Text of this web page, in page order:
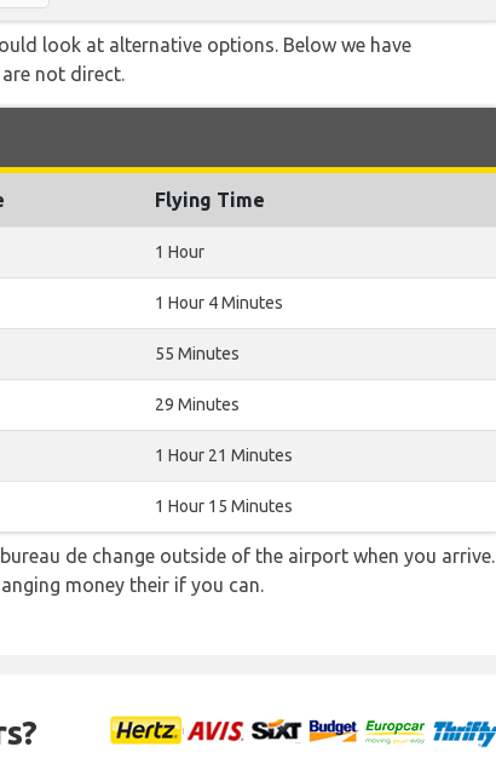
look at alternative options. Below we have
not direct.
Flying Time
1 Hour
1 Hour 4 Minutes
55 Minutes
29 Minutes
1 Hour 21 Minutes
1 Hour 15 Minutes
de change outside of the airport when you arrive.
money their if you can.